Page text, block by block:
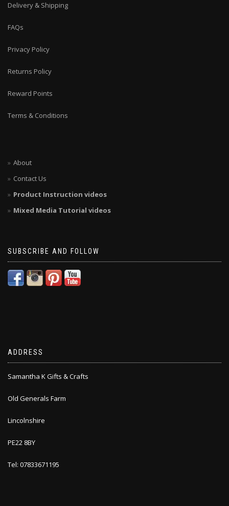
Delivery & Shipping
FAQs
Privacy Policy
Returns Policy
Reward Points
Terms & Conditions
About
Contact Us
Product Instruction videos
Mixed Media Tutorial videos
SUBSCRIBE AND FOLLOW
ADDRESS
Samantha K Gifts & Crafts
Old Generals Farm
Lincolnshire
PE22 8BY
Tel: 07833671195